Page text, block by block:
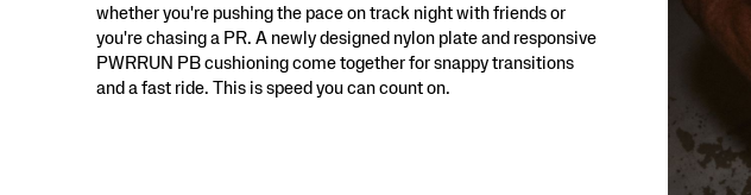
custom
floral
teacup
print,
whether you're pushing the pace on track night with friends or
you're chasing a PR. A newly designed nylon plate and responsive
PWRRUN PB cushioning come together for snappy transitions
and a fast ride. This is speed you can count on.